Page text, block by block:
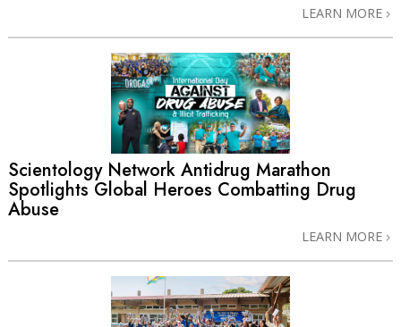
LEARN MORE
Scientology Network Antidrug Marathon
Spotlights Global Heroes Combatting Drug
Abuse
LEARN MORE